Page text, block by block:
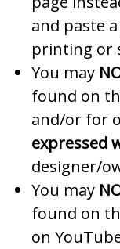
and paste
printing or
You may
found on
and/or for
expressed
designer/
You may
found on
on